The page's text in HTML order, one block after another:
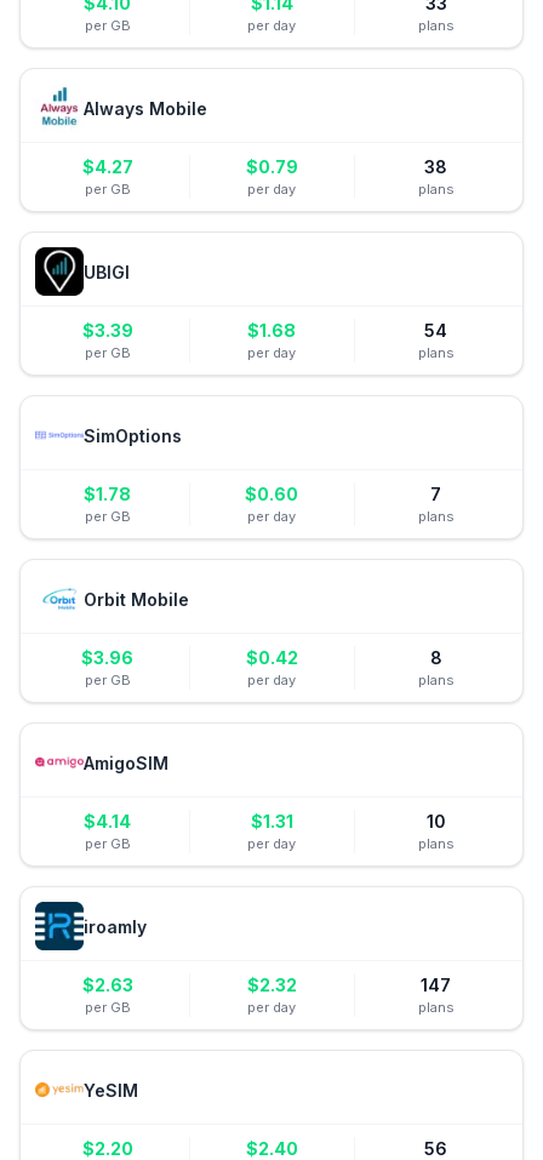
per GB per day plans
Always Mobile
$4.27
per GB
$0.79
per day
38
plans
UBIGI
$3.39
per GB
$1.68
per day
54
plans
SimOptions
$1.78
per GB
$0.60
per day
7
plans
Orbit Mobile
$3.96
per GB
$0.42
per day
8
plans
AmigoSIM
$4.14
per GB
$1.31
per day
10
plans
iroamly
$2.63
per GB
$2.32
per day
147
plans
YeSIM
$2.20 $2.40 56